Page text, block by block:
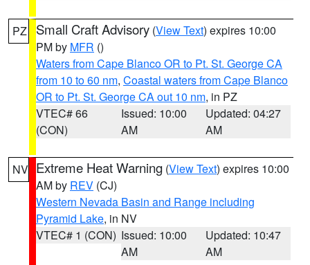
PZ Small Craft Advisory (View Text) expires 10:00
PM by MFR ()
Waters from Cape Blanco OR to Pt. St. George CA
from 10 to 60 nm, Coastal waters from Cape Blanco
OR to Pt. St. George CA out 10 nm, in PZ
VTEC# 66
(CON)
Issued: 10:00
AM
Updated: 04:27
AM
NV Extreme Heat Warning (View Text) expires 10:00
AM by REV (CJ)
Western Nevada Basin and Range including
Pyramid Lake, in NV
VTEC# 1 (CON) Issued: 10:00
AM
Updated: 10:47
AM